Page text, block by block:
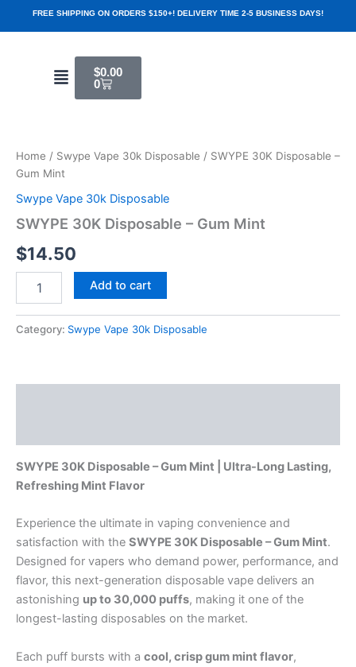
FREE SHIPPING ON ORDERS $150+! DELIVERY TIME 2-5 BUSINESS DAYS!
Menu $0.00
0
Home / Swype Vape 30k Disposable / SWYPE 30K Disposable –
Gum Mint
Swype Vape 30k Disposable
SWYPE 30K Disposable – Gum Mint
$14.50
-
Gum
Mint
quantity
Add to cart
Category: Swype Vape 30k Disposable
SWYPE 30K Disposable – Gum Mint | Ultra-Long Lasting,
Refreshing Mint Flavor
Experience the ultimate in vaping convenience and
satisfaction with the SWYPE 30K Disposable – Gum Mint.
Designed for vapers who demand power, performance, and
flavor, this next-generation disposable vape delivers an
astonishing up to 30,000 puffs, making it one of the
longest-lasting disposables on the market.
Each puff bursts with a cool, crisp gum mint flavor,